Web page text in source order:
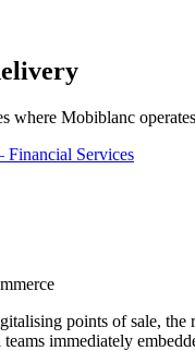
where Mobiblanc
Financial Services
points of sale,
immediately